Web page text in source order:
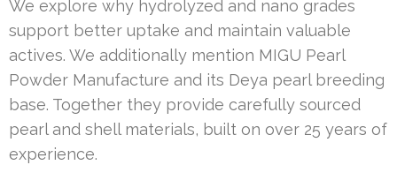
We explore why hydrolyzed and nano grades
support better uptake and maintain valuable
actives. We additionally mention MIGU Pearl
Powder Manufacture and its Deya pearl breeding
base. Together they provide carefully sourced
pearl and shell materials, built on over 25 years of
experience.